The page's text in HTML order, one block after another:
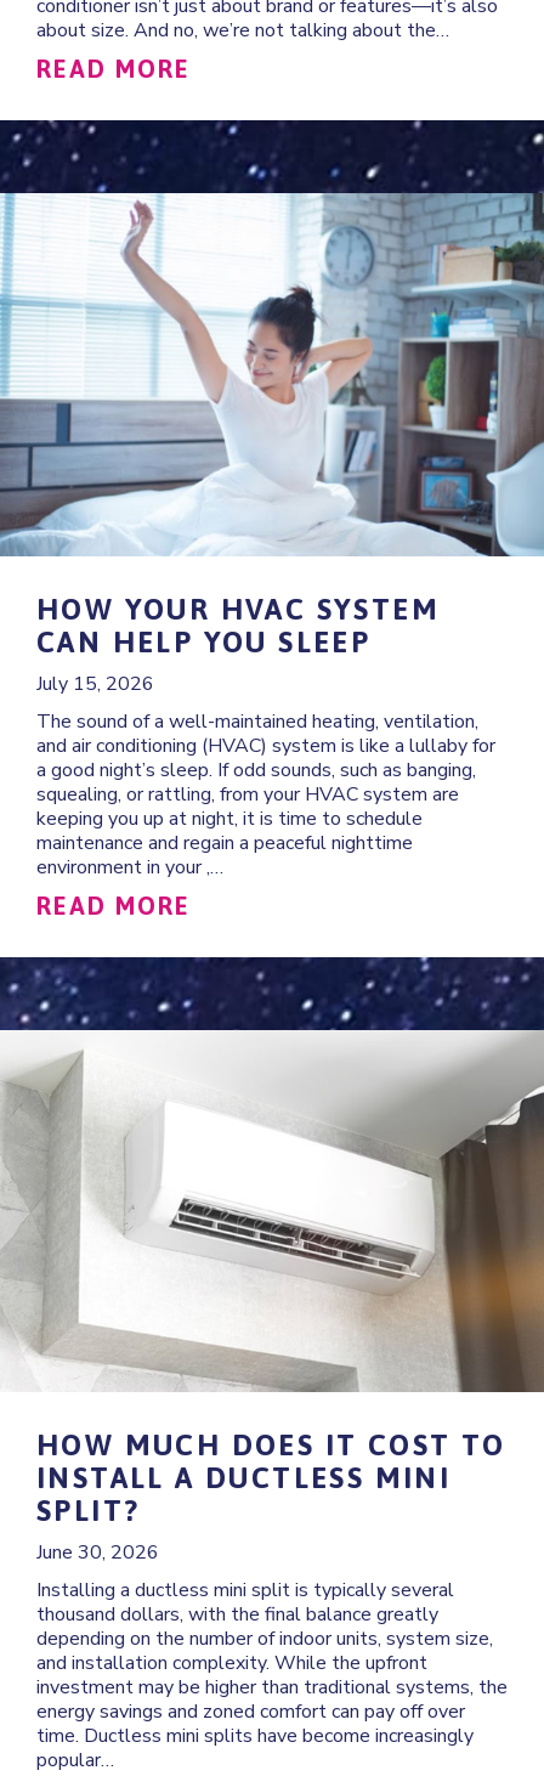
conditioner isn’t just about brand or features—it’s also
about size. And no, we’re not talking about the…
READ MORE
HOW YOUR HVAC SYSTEM
CAN HELP YOU SLEEP
July 15, 2026
The sound of a well-maintained heating, ventilation,
and air conditioning (HVAC) system is like a lullaby for
a good night’s sleep. If odd sounds, such as banging,
squealing, or rattling, from your HVAC system are
keeping you up at night, it is time to schedule
maintenance and regain a peaceful nighttime
environment in your ,…
READ MORE
HOW MUCH DOES IT COST TO
INSTALL A DUCTLESS MINI
SPLIT?
June 30, 2026
Installing a ductless mini split is typically several
thousand dollars, with the final balance greatly
depending on the number of indoor units, system size,
and installation complexity. While the upfront
investment may be higher than traditional systems, the
energy savings and zoned comfort can pay off over
time. Ductless mini splits have become increasingly
popular…